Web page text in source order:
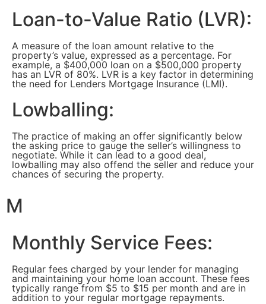
Loan-to-Value Ratio (LVR):
A measure of the loan amount relative to the
property’s value, expressed as a percentage. For
example, a $400,000 loan on a $500,000 property
has an LVR of 80%. LVR is a key factor in determining
the need for Lenders Mortgage Insurance (LMI).
Lowballing:
The practice of making an offer significantly below
the asking price to gauge the seller’s willingness to
negotiate. While it can lead to a good deal,
lowballing may also offend the seller and reduce your
chances of securing the property.
M
Monthly Service Fees:
Regular fees charged by your lender for managing
and maintaining your home loan account. These fees
typically range from $5 to $15 per month and are in
addition to your regular mortgage repayments.